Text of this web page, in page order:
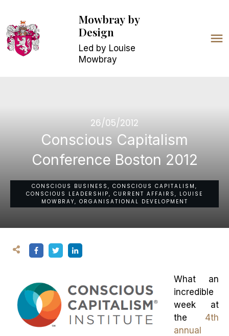
Mowbrayby
Design
Led by Louise
Mowbray
26/05/2012
Conscious Capitalism
Conference Boston 2012
CONSCIOUS BUSINESS, CONSCIOUS CAPITALISM,
CONSCIOUS LEADERSHIP, CURRENT AFFAIRS, LOUISE
MOWBRAY, ORGANISATIONAL DEVELOPMENT
What an
incredible
week at
the 4th
annual